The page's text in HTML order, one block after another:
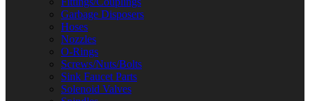
Garbage Disposers
Hoses
Nozzles
O-Rings
Screws/Nuts/Bolts
Sink Faucet Parts
Solenoid Valves